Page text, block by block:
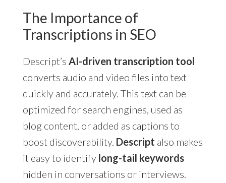
The Importance of
Transcriptions in SEO
Descript’s AI-driven transcription tool
converts audio and video files into text
quickly and accurately. This text can be
optimized for search engines, used as
blog content, or added as captions to
boost discoverability. Descript also makes
it easy to identify long-tail keywords
hidden in conversations or interviews.